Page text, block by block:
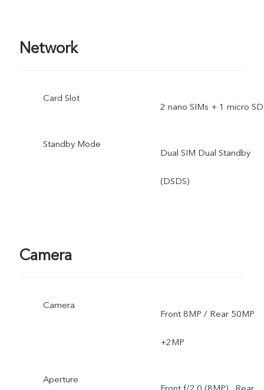
Network
Card Slot
2 nano SIMs + 1 micro SD
Standby Mode
Dual SIM Dual Standby
(DSDS)
Camera
Camera
Front 8MP / Rear 50MP
+2MP
Aperture